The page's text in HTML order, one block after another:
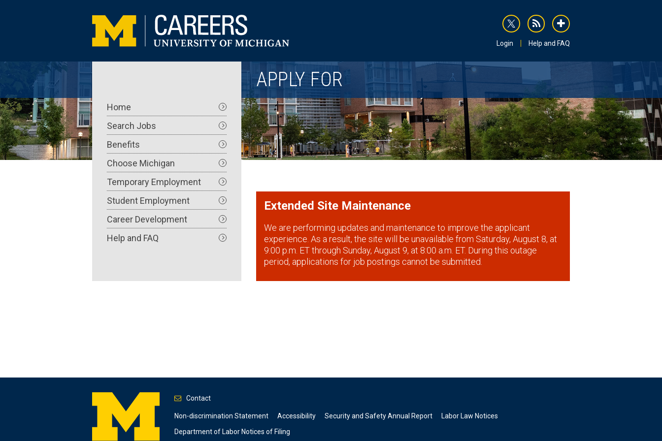
rss addthis
Login Help and FAQ
APPLY FOR
Main
navigation
Home
Search Jobs
Benefits
Choose Michigan
Temporary Employment
Student Employment
Career Development
Help and FAQ
Extended Site Maintenance
We are performing updates and maintenance to improve the applicant
experience. As a result, the site will be unavailable from Saturday, August 8, at
9:00 p.m. ET through Sunday, August 9, at 8:00 a.m. ET. During this outage
period, applications for job postings cannot be submitted.
Contact
Footer
Non-discrimination Statement Accessibility Security and Safety Annual Report
Labor Law Notices
Department of Labor Notices of Filing